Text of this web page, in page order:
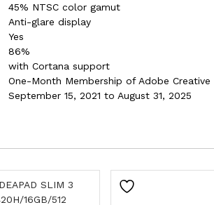
45% NTSC color gamut
Anti-glare display
Yes
86%
with Cortana support
One-Month Membership of Adobe
September 15, 2021 to August 31, 2025